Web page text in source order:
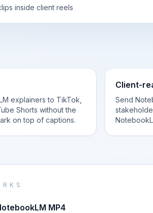
inside client reels
explainers to TikTok,
Shorts without the
on top of captions.
Client-
Send
MP4